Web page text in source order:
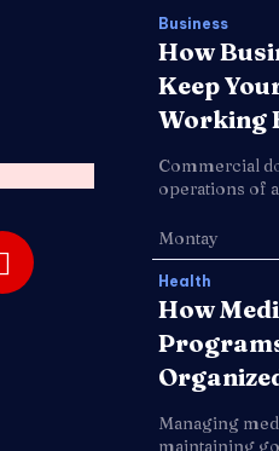
Business
How
Keep
Working
Commercial
operations of
Montay
Health
How
Managing
maintaining